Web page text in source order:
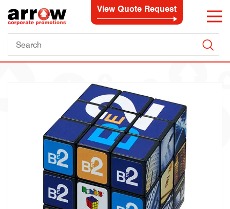
View Quote Request